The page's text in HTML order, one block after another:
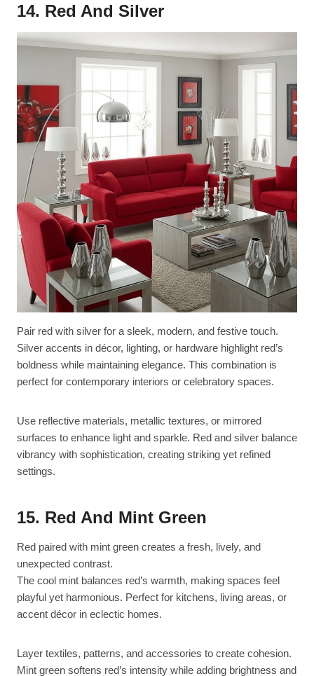
14. Red And Silver
Pair red with silver for a sleek, modern, and festive touch.
Silver accents in décor, lighting, or hardware highlight red’s
boldness while maintaining elegance. This combination is
perfect for contemporary interiors or celebratory spaces.
Use reflective materials, metallic textures, or mirrored
surfaces to enhance light and sparkle. Red and silver balance
vibrancy with sophistication, creating striking yet refined
settings.
15. Red And Mint Green
Red paired with mint green creates a fresh, lively, and
unexpected contrast.
The cool mint balances red’s warmth, making spaces feel
playful yet harmonious. Perfect for kitchens, living areas, or
accent décor in eclectic homes.
Layer textiles, patterns, and accessories to create cohesion.
Mint green softens red’s intensity while adding brightness and